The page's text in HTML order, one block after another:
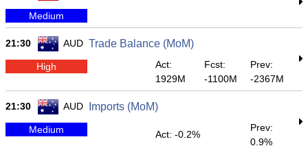
Medium
21:30 AUD Trade Balance (MoM)
High
Act:
1929M
Fcst:
-1100M
Prev:
-2367M
21:30 AUD Imports (MoM)
Medium Act: -0.2%
Prev:
0.9%